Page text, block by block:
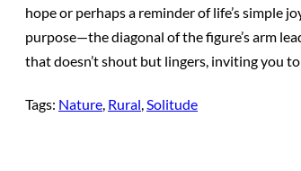
hope or perhaps a reminder of life’s simple
purpose—the diagonal of the figure’s arm
that doesn’t shout but lingers, inviting you
Tags: Nature, Rural, Solitude